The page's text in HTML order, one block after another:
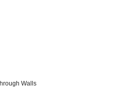
Walls